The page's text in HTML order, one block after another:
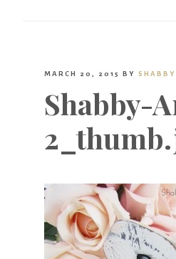
MARCH 20, 2015 BY
Shabby-